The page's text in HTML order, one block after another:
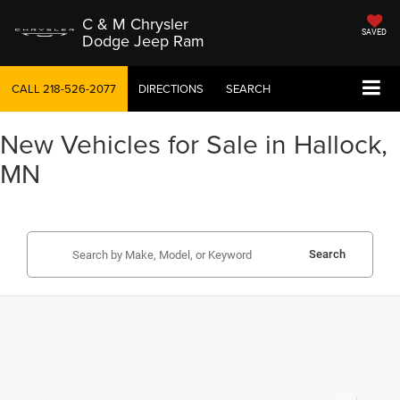
C & M Chrysler
Dodge Jeep Ram SAVED
CALL218-526-2077 DIRECTIONS SEARCH
New Vehicles for Sale in Hallock,
MN
Search